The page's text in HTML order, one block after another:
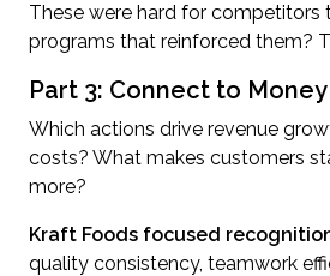
These were hard for competitors
programs that reinforced them?
Part 3: Connect to Money
Which actions drive revenue
costs? What makes customers
more?
Kraft Foods focused
quality consistency, teamwork